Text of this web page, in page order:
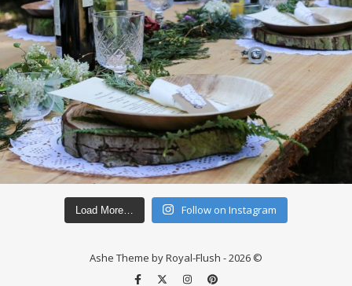
Load More… Follow on Instagram
Ashe Theme by Royal-Flush - 2026 ©